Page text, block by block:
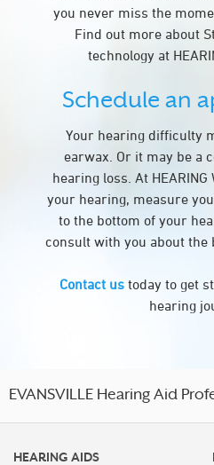
you never miss the
Find out more about
technology at
Schedule an
Your hearing difficulty
earwax. Or it may be a
hearing loss. At HEARING
your hearing, measure
to the bottom of your
consult with you about the
Contact us today to get
hearing
EVANSVILLE Hearing Aid
HEARING AIDS